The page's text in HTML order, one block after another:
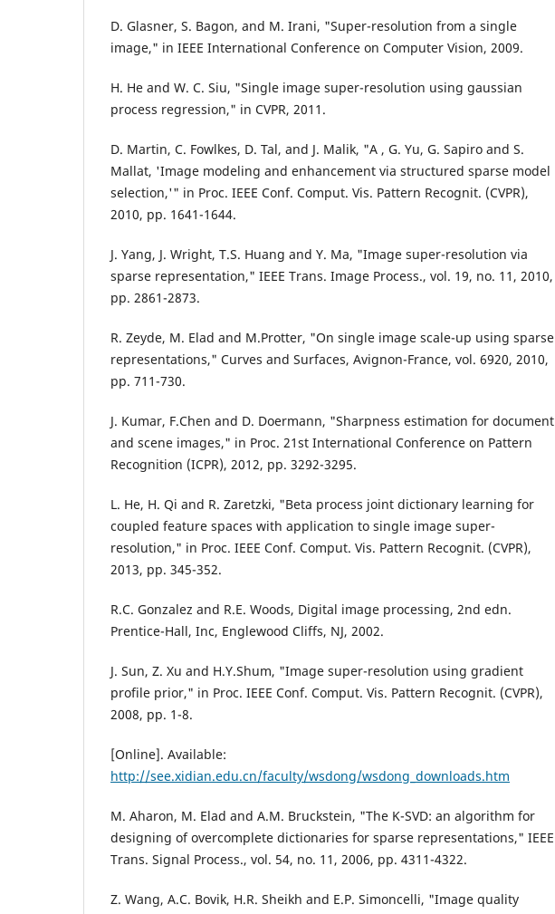
D. Glasner, S. Bagon, and M. Irani, "Super-resolution from a single
image," in IEEE International Conference on Computer Vision, 2009.
H. He and W. C. Siu, "Single image super-resolution using gaussian
process regression," in CVPR, 2011.
D. Martin, C. Fowlkes, D. Tal, and J. Malik, "A , G. Yu, G. Sapiro and S.
Mallat, 'Image modeling and enhancement via structured sparse model
selection,'" in Proc. IEEE Conf. Comput. Vis. Pattern Recognit. (CVPR),
2010, pp. 1641-1644.
J. Yang, J. Wright, T.S. Huang and Y. Ma, "Image super-resolution via
sparse representation," IEEE Trans. Image Process., vol. 19, no. 11, 2010,
pp. 2861-2873.
R. Zeyde, M. Elad and M.Protter, "On single image scale-up using sparse
representations," Curves and Surfaces, Avignon-France, vol. 6920, 2010,
pp. 711-730.
J. Kumar, F.Chen and D. Doermann, "Sharpness estimation for document
and scene images," in Proc. 21st International Conference on Pattern
Recognition (ICPR), 2012, pp. 3292-3295.
L. He, H. Qi and R. Zaretzki, "Beta process joint dictionary learning for
coupled feature spaces with application to single image super-
resolution," in Proc. IEEE Conf. Comput. Vis. Pattern Recognit. (CVPR),
2013, pp. 345-352.
R.C. Gonzalez and R.E. Woods, Digital image processing, 2nd edn.
Prentice-Hall, Inc, Englewood Cliffs, NJ, 2002.
J. Sun, Z. Xu and H.Y.Shum, "Image super-resolution using gradient
profile prior," in Proc. IEEE Conf. Comput. Vis. Pattern Recognit. (CVPR),
2008, pp. 1-8.
[Online]. Available:
http://see.xidian.edu.cn/faculty/wsdong/wsdong_downloads.htm
M. Aharon, M. Elad and A.M. Bruckstein, "The K-SVD: an algorithm for
designing of overcomplete dictionaries for sparse representations," IEEE
Trans. Signal Process., vol. 54, no. 11, 2006, pp. 4311-4322.
Z. Wang, A.C. Bovik, H.R. Sheikh and E.P. Simoncelli, "Image quality